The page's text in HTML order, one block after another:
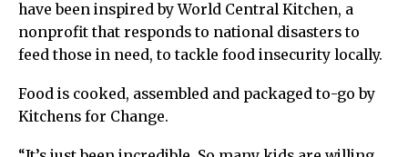
have been inspired by World Central Kitchen, a
nonprofit that responds to national disasters to
feed those in need, to tackle food insecurity locally.
Food is cooked, assembled and packaged to-go by
Kitchens for Change.